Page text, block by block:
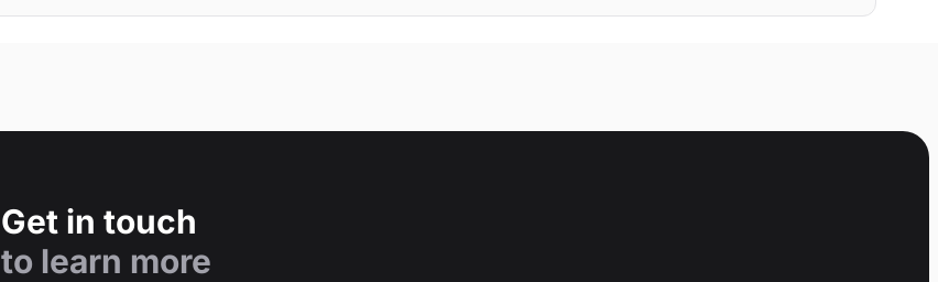
Get in touch
to learn more